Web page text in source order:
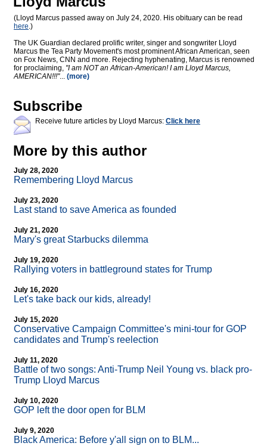
(Lloyd Marcus passed away on July 24, 2020. His obituary can be read
here.)
The UK Guardian declared prolific writer, singer and songwriter Lloyd
Marcus the Tea Party Movement's most prominent African American, seen
on Fox News, CNN and more. Rejecting hyphenating, Marcus is renowned
for proclaiming, "I am NOT an African-American! I am Lloyd Marcus,
AMERICAN!!!"... (more)
Subscribe
Receive future articles by Lloyd Marcus: Click here
More by this author
July 28, 2020
Remembering Lloyd Marcus
July 23, 2020
Last stand to save America as founded
July 21, 2020
Mary's great Starbucks dilemma
July 19, 2020
Rallying voters in battleground states for Trump
July 16, 2020
Let's take back our kids, already!
July 15, 2020
Conservative Campaign Committee's mini-tour for GOP
candidates and Trump's reelection
July 11, 2020
Battle of two songs: Anti-Trump Neil Young vs. black pro-
Trump Lloyd Marcus
July 10, 2020
GOP left the door open for BLM
July 9, 2020
Black America: Before y'all sign on to BLM...